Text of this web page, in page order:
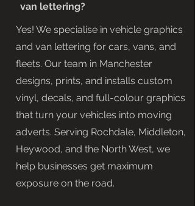
van lettering?
Yes! We specialise in vehicle graphics
and van lettering for cars, vans, and
fleets. Our team in Manchester
designs, prints, and installs custom
vinyl, decals, and full-colour graphics
that turn your vehicles into moving
adverts. Serving Rochdale, Middleton,
Heywood, and the North West, we
help businesses get maximum
exposure on the road.